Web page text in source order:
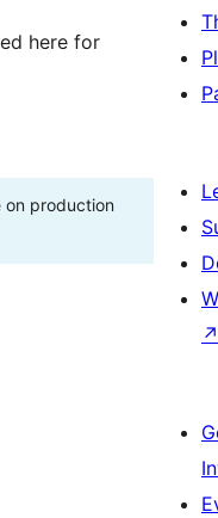
here for
on production
↗